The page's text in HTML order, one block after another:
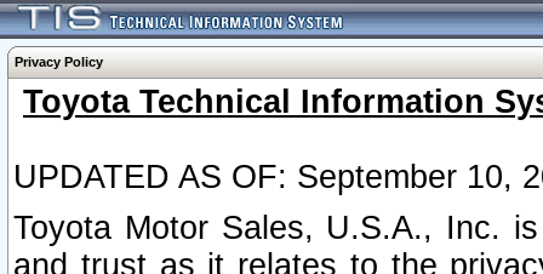
Privacy Policy
Toyota Technical Information
UPDATED AS OF: September 10,
Toyota Motor Sales, U.S.A., Inc.
and trust as it relates to the